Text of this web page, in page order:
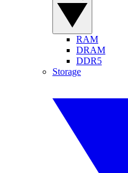
RAM
DRAM
DDR5
Storage